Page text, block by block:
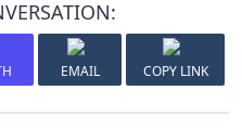
EMAIL COPY LINK